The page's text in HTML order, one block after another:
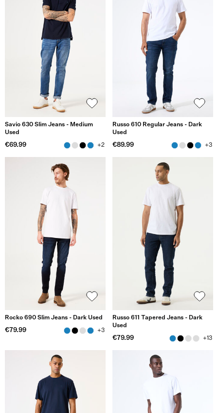
Savio 630 Slim Jeans - Medium
Used
€69.99 +2
Russo 610 Regular Jeans - Dark
Used
€89.99 +3
Rocko 690 Slim Jeans - Dark Used
€79.99 +3
Russo 611 Tapered Jeans - Dark
Used
€79.99 +13